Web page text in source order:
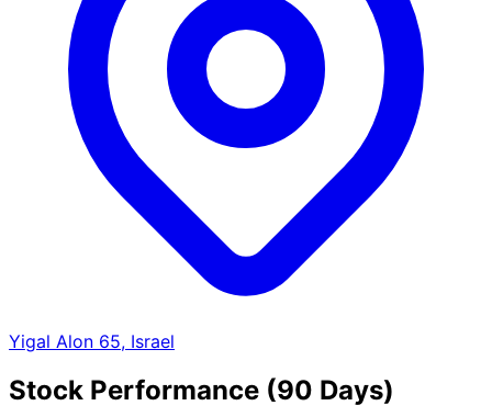
Yigal Alon 65, Israel
Stock Performance (90 Days)